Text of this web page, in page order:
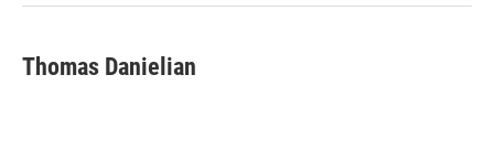
Thomas Danielian